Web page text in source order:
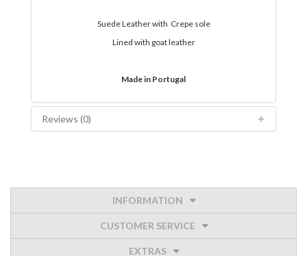
Suede Leather with Crepe sole
Lined with goat leather
Made in Portugal
Reviews (0)
INFORMATION
CUSTOMER SERVICE
EXTRAS